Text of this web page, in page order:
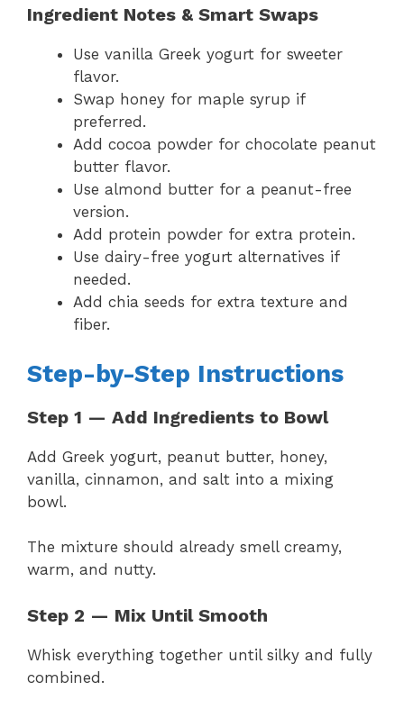
Ingredient Notes & Smart Swaps
Use vanilla Greek yogurt for sweeter
flavor.
Swap honey for maple syrup if
preferred.
Add cocoa powder for chocolate peanut
butter flavor.
Use almond butter for a peanut-free
version.
Add protein powder for extra protein.
Use dairy-free yogurt alternatives if
needed.
Add chia seeds for extra texture and
fiber.
Step-by-Step Instructions
Step 1 — Add Ingredients to Bowl
Add Greek yogurt, peanut butter, honey,
vanilla, cinnamon, and salt into a mixing
bowl.
The mixture should already smell creamy,
warm, and nutty.
Step 2 — Mix Until Smooth
Whisk everything together until silky and fully
combined.